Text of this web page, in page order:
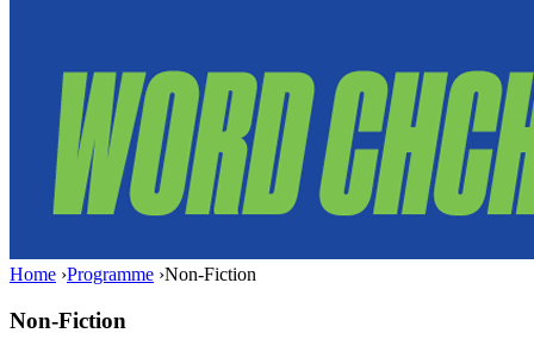
Home ›Programme ›Non-Fiction
Non-Fiction